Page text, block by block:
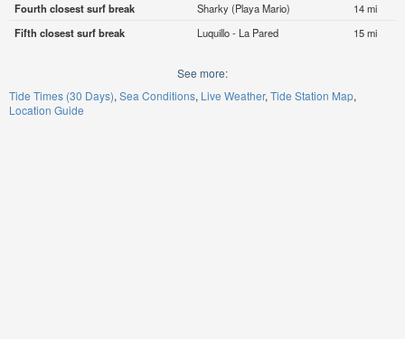
Fourth closest surf break
Sharky (Playa Mario)
14 mi
Fifth closest surf break
Luquillo - La Pared 15 mi
See more:
Tide Times (30 Days) Sea Conditions Live Weather Tide Station Map
Location Guide